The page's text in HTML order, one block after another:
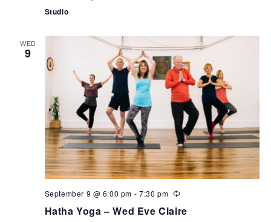
Studio
WED
9
September 9 @ 6:00 pm - 7:30 pm
Hatha Yoga – Wed Eve Claire